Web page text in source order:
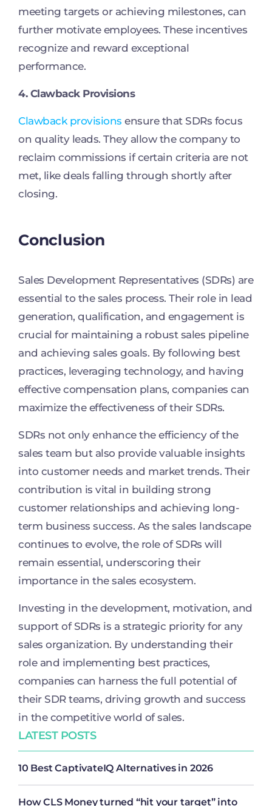
LATEST POSTS
10 Best CaptivateIQ Alternatives in 2026
How CLS Money turned “hit your target” into
meeting targets or achieving milestones, can
further motivate employees. These incentives
recognize and reward exceptional
performance.
4. Clawback Provisions
Clawback provisions ensure that SDRs focus
on quality leads. They allow the company to
reclaim commissions if certain criteria are not
met, like deals falling through shortly after
closing.
Conclusion
Sales Development Representatives (SDRs) are
essential to the sales process. Their role in lead
generation, qualification, and engagement is
crucial for maintaining a robust sales pipeline
and achieving sales goals. By following best
practices, leveraging technology, and having
effective compensation plans, companies can
maximize the effectiveness of their SDRs.
SDRs not only enhance the efficiency of the
sales team but also provide valuable insights
into customer needs and market trends. Their
contribution is vital in building strong
customer relationships and achieving long-
term business success. As the sales landscape
continues to evolve, the role of SDRs will
remain essential, underscoring their
importance in the sales ecosystem.
Investing in the development, motivation, and
support of SDRs is a strategic priority for any
sales organization. By understanding their
role and implementing best practices,
companies can harness the full potential of
their SDR teams, driving growth and success
in the competitive world of sales.